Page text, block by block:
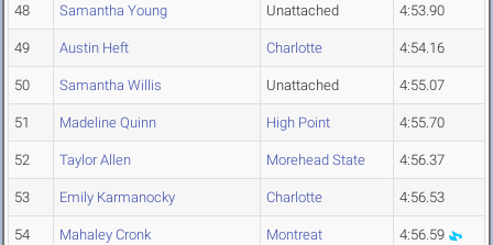
48 Samantha Young Unattached 4:53.90
49 Austin Heft Charlotte 4:54.16
50 Samantha Willis Unattached 4:55.07
51 Madeline Quinn High Point 4:55.70
52 Taylor Allen Morehead State 4:56.37
53 Emily Karmanocky Charlotte 4:56.53
54 Mahaley Cronk Montreat 4:56.59